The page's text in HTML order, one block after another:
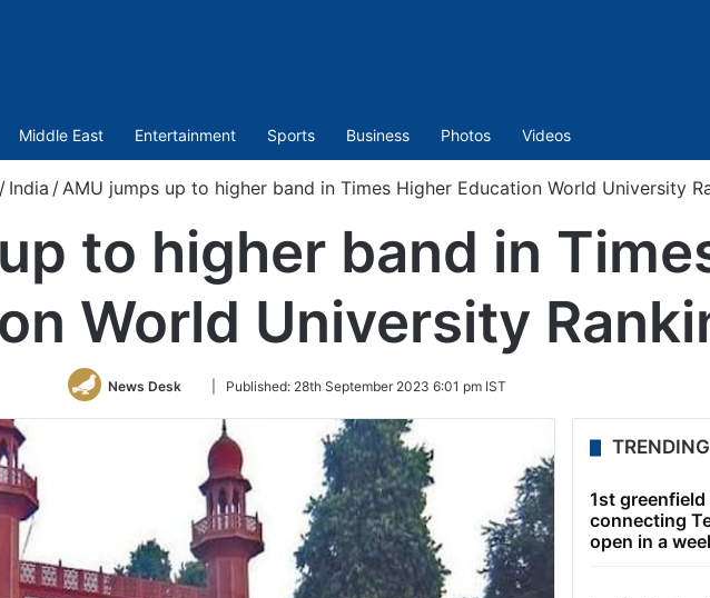
Middle East Entertainment Sports Business Photos Videos
/ India /AMU jumps up to higher band in Times Higher Education World University
to higher band in
World University
News Desk
Follow
Twitter
Published: 28th September 2023 6:01 pm IST
1st
connecting
open in a